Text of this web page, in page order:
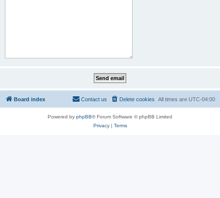
Board index All times are UTC-04:00
Delete cookies
Contact us
Powered by phpBB® Forum Software © phpBB Limited
Privacy| Terms